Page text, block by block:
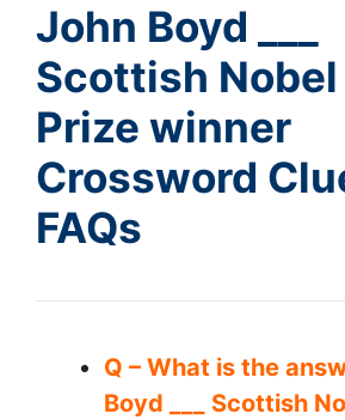
John Boyd ___
Scottish Nobel
Prize winner
Crossword
FAQs
Q – What is the
Boyd ___ Scottish